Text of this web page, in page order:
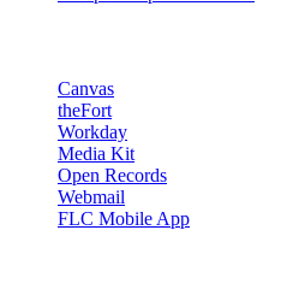
Canvas
theFort
Workday
Media Kit
Open Records
Webmail
FLC Mobile App